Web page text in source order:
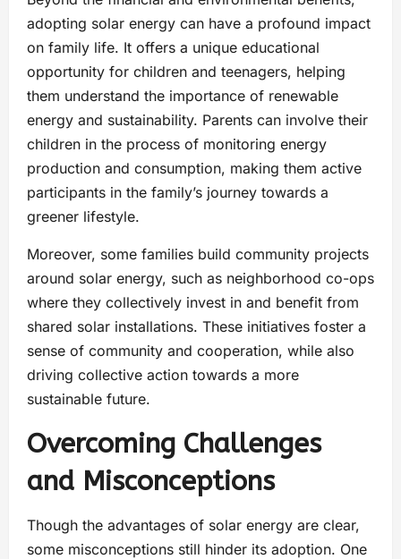
adopting solar energy can have a profound impact
on family life. It offers a unique educational
opportunity for children and teenagers, helping
them understand the importance of renewable
energy and sustainability. Parents can involve their
children in the process of monitoring energy
production and consumption, making them active
participants in the family’s journey towards a
greener lifestyle.
Moreover, some families build community projects
around solar energy, such as neighborhood co-ops
where they collectively invest in and benefit from
shared solar installations. These initiatives foster a
sense of community and cooperation, while also
driving collective action towards a more
sustainable future.
Overcoming Challenges
and Misconceptions
Though the advantages of solar energy are clear,
some misconceptions still hinder its adoption. One